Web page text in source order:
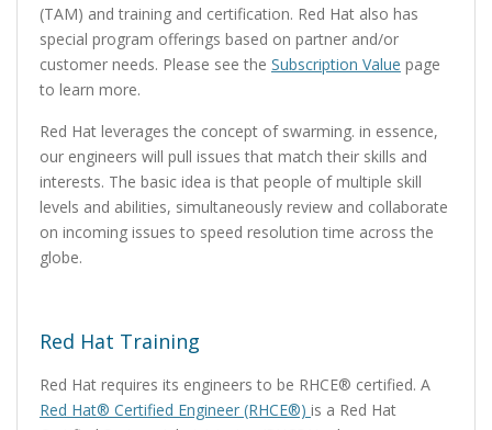
(TAM) and training and certification. Red Hat also has
special program offerings based on partner and/or
customer needs. Please see the Subscription Value page
to learn more.
Red Hat leverages the concept of swarming. in essence,
our engineers will pull issues that match their skills and
interests. The basic idea is that people of multiple skill
levels and abilities, simultaneously review and collaborate
on incoming issues to speed resolution time across the
globe.
Red Hat Training
Red Hat requires its engineers to be RHCE® certified. A
Red Hat® Certified Engineer (RHCE®) is a Red Hat